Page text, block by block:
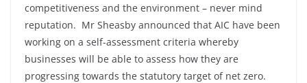
competitiveness and the environment – never mind
reputation. Mr Sheasby announced that AIC have been
working on a self-assessment criteria whereby
businesses will be able to assess how they are
progressing towards the statutory target of net zero.